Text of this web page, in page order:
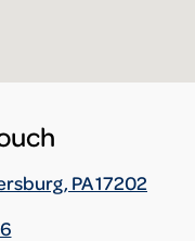
PA 17202